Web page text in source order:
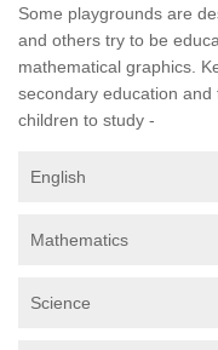
Some playgrounds are
and others try to be
mathematical graphics.
secondary education
children to study -
English
Mathematics
Science